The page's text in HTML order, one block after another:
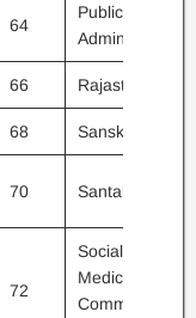
64
Public
Administration
66 Rajasthani
68 Sanskrit
70 Santali
72
Social
Medicine &
Community